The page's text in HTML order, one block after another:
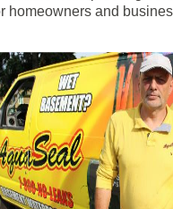
homeowners and